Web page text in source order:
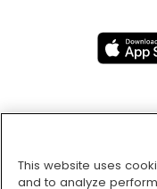
This website uses
and to analyze